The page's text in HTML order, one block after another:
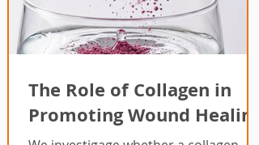
The Role of Collagen in
Promoting Wound Healing